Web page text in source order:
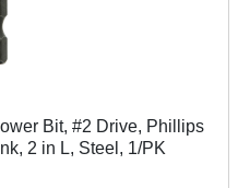
Bit, #2 Drive, Phillips
2 in L, Steel, 1/PK